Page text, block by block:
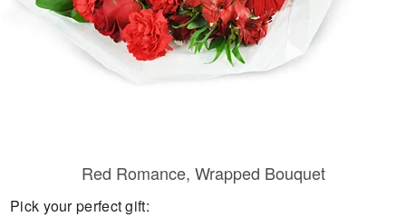
Red Romance, Wrapped Bouquet
Pick your perfect gift: